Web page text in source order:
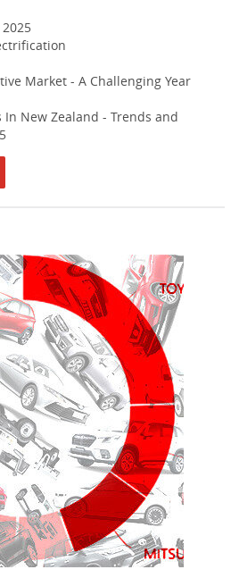
Market - A Challenging Year
In New Zealand - Trends and